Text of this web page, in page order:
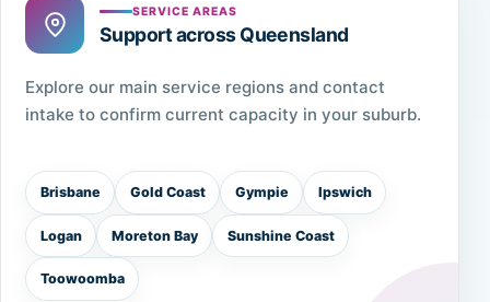
SERVICE AREAS
Support across Queensland
Explore our main service regions and contact
intake to confirm current capacity in your suburb.
Brisbane Gold Coast Gympie Ipswich
Logan Moreton Bay Sunshine Coast
Toowoomba